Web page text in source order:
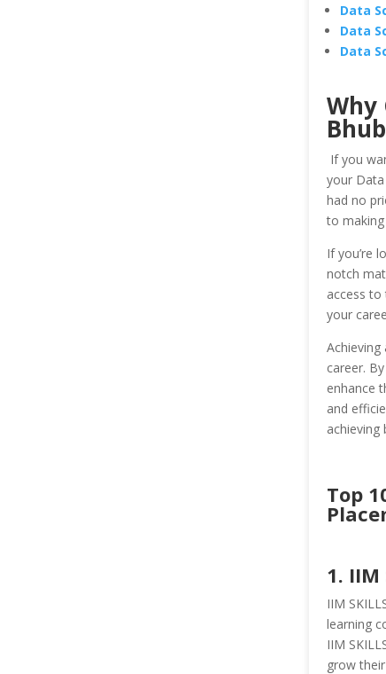
Data
Data
Data
Why
If you
your
had no
to
If you’re
notch
access
your
Achieving
career.
enhance
and
achieving
Top
1. IIM
IIM
learning
IIM
grow